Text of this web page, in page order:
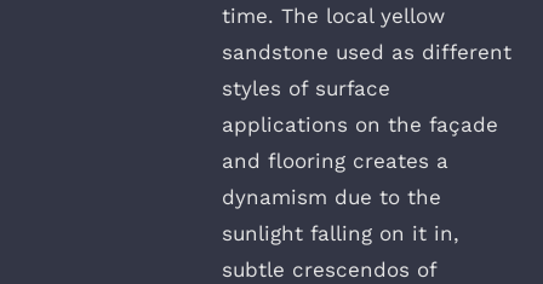
time. The local yellow
sandstone used as different
styles of surface
applications on the façade
and flooring creates a
dynamism due to the
sunlight falling on it in,
subtle crescendos of